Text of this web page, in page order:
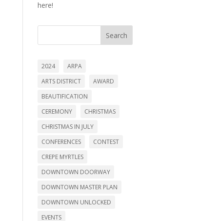
here!
Search
2024
ARPA
ARTS DISTRICT
AWARD
BEAUTIFICATION
CEREMONY
CHRISTMAS
CHRISTMAS IN JULY
CONFERENCES
CONTEST
CREPE MYRTLES
DOWNTOWN DOORWAY
DOWNTOWN MASTER PLAN
DOWNTOWN UNLOCKED
EVENTS